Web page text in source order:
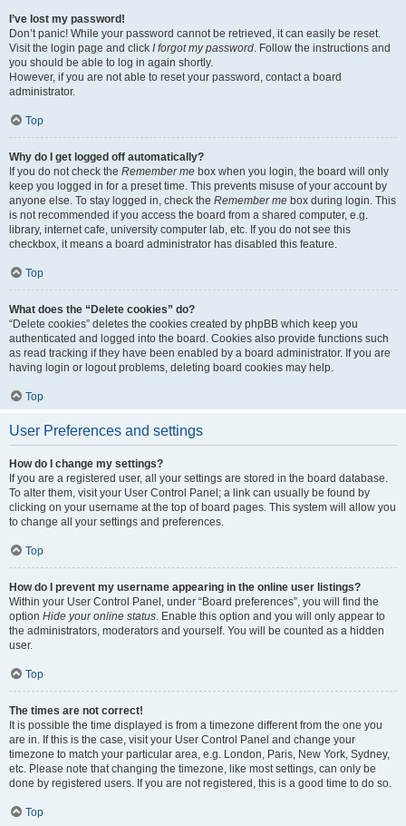
I’ve lost my password!
Don’t panic! While your password cannot be retrieved, it can easily be reset.
Visit the login page and click I forgot my password. Follow the instructions and
you should be able to log in again shortly.
However, if you are not able to reset your password, contact a board
administrator.
Top
Why do I get logged off automatically?
If you do not check the Remember me box when you login, the board will only
keep you logged in for a preset time. This prevents misuse of your account by
anyone else. To stay logged in, check the Remember me box during login. This
is not recommended if you access the board from a shared computer, e.g.
library, internet cafe, university computer lab, etc. If you do not see this
checkbox, it means a board administrator has disabled this feature.
Top
What does the “Delete cookies” do?
“Delete cookies” deletes the cookies created by phpBB which keep you
authenticated and logged into the board. Cookies also provide functions such
as read tracking if they have been enabled by a board administrator. If you are
having login or logout problems, deleting board cookies may help.
Top
User Preferences and settings
How do I change my settings?
If you are a registered user, all your settings are stored in the board database.
To alter them, visit your User Control Panel; a link can usually be found by
clicking on your username at the top of board pages. This system will allow you
to change all your settings and preferences.
Top
How do I prevent my username appearing in the online user listings?
Within your User Control Panel, under “Board preferences”, you will find the
option Hide your online status. Enable this option and you will only appear to
the administrators, moderators and yourself. You will be counted as a hidden
user.
Top
The times are not correct!
It is possible the time displayed is from a timezone different from the one you
are in. If this is the case, visit your User Control Panel and change your
timezone to match your particular area, e.g. London, Paris, New York, Sydney,
etc. Please note that changing the timezone, like most settings, can only be
done by registered users. If you are not registered, this is a good time to do so.
Top